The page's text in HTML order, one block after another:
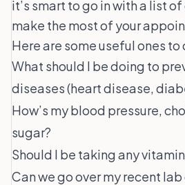
it’s smart to go in with a list
make the most of your
Here are some useful ones to
What should I be doing to
diseases (heart disease,
How’s my blood pressure,
sugar?
Should I be taking any
Can we go over my recent